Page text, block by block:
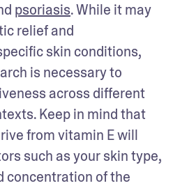
psoriasis. While it may
relief and
skin conditions,
is necessary to
across different
Keep in mind that
from vitamin E will
such as your skin type,
concentration of the